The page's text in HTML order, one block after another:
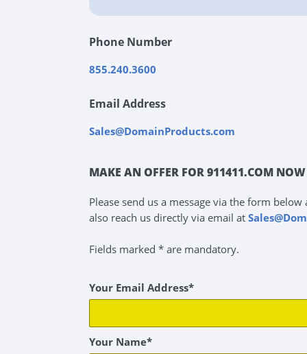
Phone Number
855.240.3600
Email Address
Sales@DomainProducts.com
MAKE AN OFFER FOR 911411.COM
Please send us a message via the form
also reach us directly via email at
Fields marked * are mandatory.
Your Email Address*
Your Name*